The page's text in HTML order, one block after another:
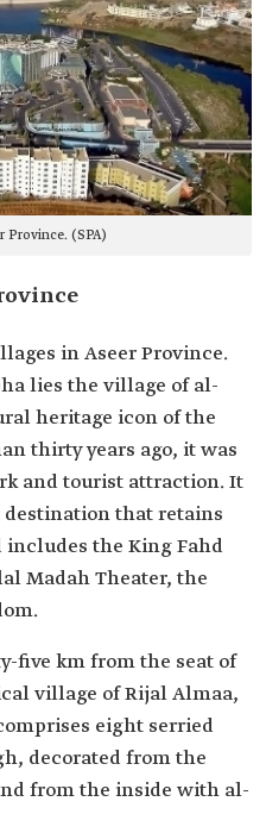
Province. (SPA)
in Aseer Province.
lies the village of al-
heritage icon of the
thirty years ago, it was
and tourist attraction. It
that retains
the King Fahd
Madah Theater, the
five km from the seat of
village of Rijal Almaa,
eight serried
decorated from the
from the inside with al-